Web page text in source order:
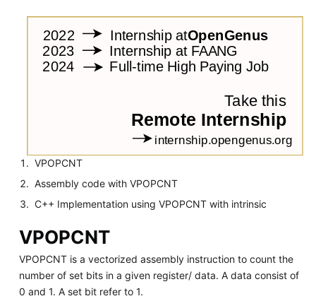
VPOPCNT
Assembly code with VPOPCNT
C++ Implementation using VPOPCNT with intrinsic
VPOPCNT
VPOPCNT is a vectorized assembly instruction to count the
number of set bits in a given register/ data. A data consist of
0 and 1. A set bit refer to 1.